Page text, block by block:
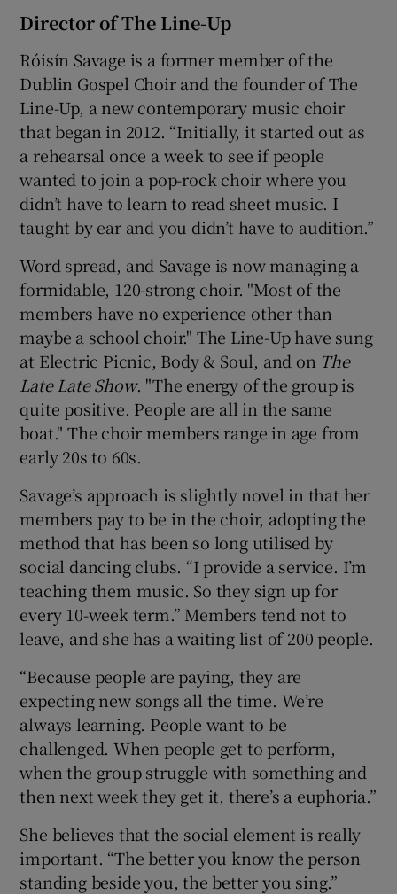
Director of The Line-Up
Róisín Savage is a former member of the
Dublin Gospel Choir and the founder of The
Line-Up, a new contemporary music choir
that began in 2012. “Initially, it started out as
a rehearsal once a week to see if people
wanted to join a pop-rock choir where you
didn’t have to learn to read sheet music. I
taught by ear and you didn’t have to audition.”
Word spread, and Savage is now managing a
formidable, 120-strong choir. "Most of the
members have no experience other than
maybe a school choir." The Line-Up have sung
at Electric Picnic, Body & Soul, and on The
Late Late Show. "The energy of the group is
quite positive. People are all in the same
boat." The choir members range in age from
early 20s to 60s.
Savage’s approach is slightly novel in that her
members pay to be in the choir, adopting the
method that has been so long utilised by
social dancing clubs. “I provide a service. I’m
teaching them music. So they sign up for
every 10-week term.” Members tend not to
leave, and she has a waiting list of 200 people.
“Because people are paying, they are
expecting new songs all the time. We’re
always learning. People want to be
challenged. When people get to perform,
when the group struggle with something and
then next week they get it, there’s a euphoria.”
She believes that the social element is really
important. “The better you know the person
standing beside you, the better you sing.”